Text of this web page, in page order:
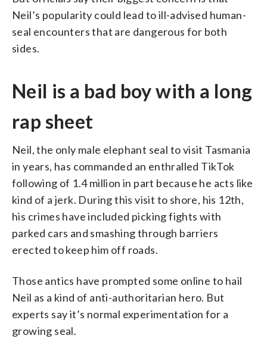
Neil’s popularity could lead to ill-advised human-
seal encounters that are dangerous for both
sides.
Neil is a bad boy with a long
rap sheet
Neil, the only male elephant seal to visit Tasmania
in years, has commanded an enthralled TikTok
following of 1.4 million in part because he acts like
kind of a jerk. During this visit to shore, his 12th,
his crimes have included picking fights with
parked cars and smashing through barriers
erected to keep him off roads.
Those antics have prompted some online to hail
Neil as a kind of anti-authoritarian hero. But
experts say it’s normal experimentation for a
growing seal.